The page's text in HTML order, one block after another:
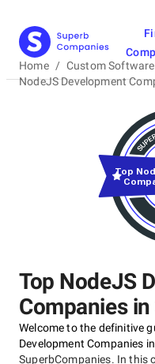
Home / Custom
NodeJS Development
Top NodeJS
Companies
Welcome to the definitive
Development Companies
SuperbCompanies. In this
Top